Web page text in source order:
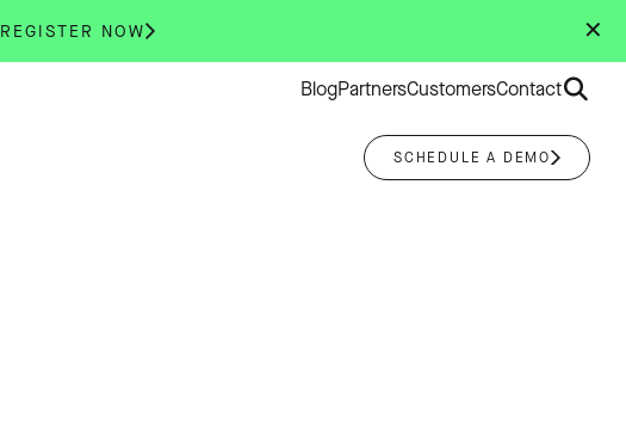
✕
REGISTER NOW
BlogPartnersCustomersContactSearch
SCHEDULE A DEMO